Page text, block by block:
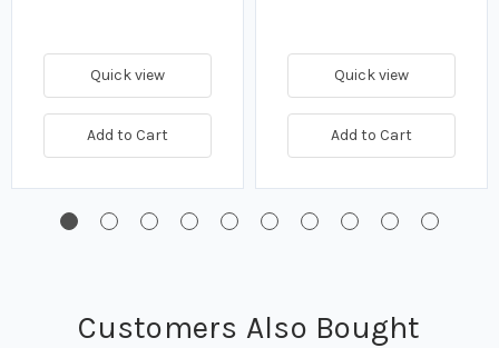
Quick view
Add to Cart
Quick view
Add to Cart
Customers Also Bought